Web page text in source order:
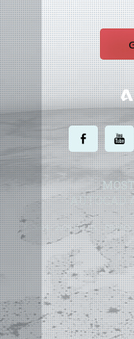
. .
AUTOCAD
©2004 - 2026 APLUS ·